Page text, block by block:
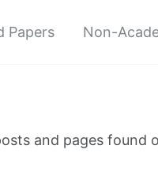
Papers Non-
and pages found